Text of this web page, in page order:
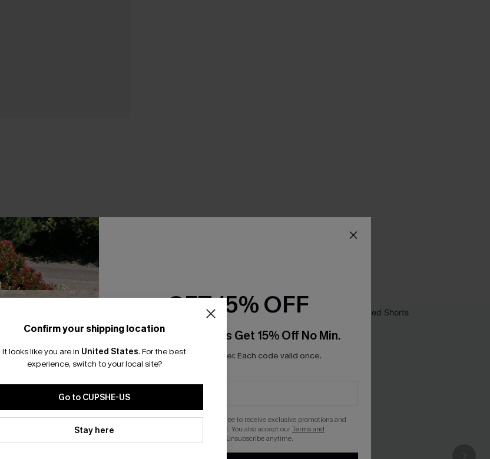
Confirm your shipping location
It looks like you are in United States. For the best
experience, switch to your local site?
Go to CUPSHE-US
Stay here
GET 15% OFF
Email Subscribers Get 15% Off No Min.
*One code per order. Each code valid once.
By clicking this button, you agree to receive exclusive promotions and
updates from Cupshe via email. You also accept ourTerms and
. Unsubscribe anytime.